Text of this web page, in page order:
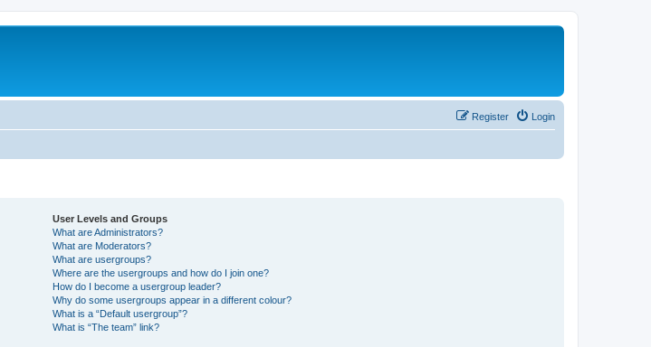
Login
Register
User Levels and Groups
What are Administrators?
What are Moderators?
What are usergroups?
Where are the usergroups and how do I join one?
How do I become a usergroup leader?
Why do some usergroups appear in a different colour?
What is a “Default usergroup”?
What is “The team” link?